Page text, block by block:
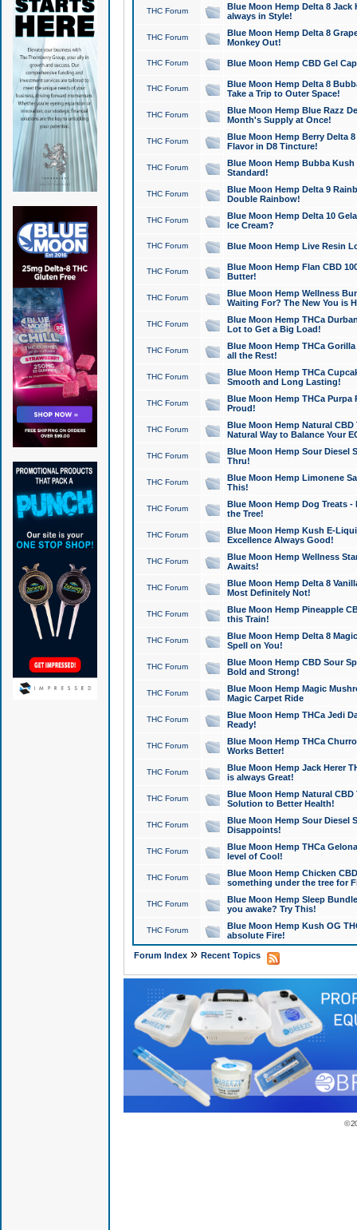
THC Forum
Blue Moon Hemp Delta 8 Jack
always in Style!
THC Forum
Blue Moon Hemp Delta 8
Monkey Out!
THC Forum Blue Moon Hemp CBD Gel
THC Forum
Blue Moon Hemp Delta 8
Take a Trip to Outer Space!
THC Forum
Blue Moon Hemp Blue Razz
Month's Supply at Once!
THC Forum
Blue Moon Hemp Berry Delta
Flavor in D8 Tincture!
THC Forum
Blue Moon Hemp Bubba
Standard!
THC Forum
Blue Moon Hemp Delta 9
Double Rainbow!
THC Forum
Blue Moon Hemp Delta 10
Ice Cream?
THC Forum Blue Moon Hemp Live Resin
THC Forum
Blue Moon Hemp Flan CBD
Butter!
THC Forum
Blue Moon Hemp Wellness
Waiting For? The New You is
THC Forum
Blue Moon Hemp THCa
Lot to Get a Big Load!
THC Forum
Blue Moon Hemp THCa
all the Rest!
THC Forum
Blue Moon Hemp THCa
Smooth and Long Lasting!
THC Forum
Blue Moon Hemp THCa Purpa
Proud!
THC Forum
Blue Moon Hemp Natural
Natural Way to Balance Your
THC Forum
Blue Moon Hemp Sour Diesel
Thru!
THC Forum
Blue Moon Hemp Limonene
This!
THC Forum
Blue Moon Hemp Dog Treats -
the Tree!
THC Forum
Blue Moon Hemp Kush E-
Excellence Always Good!
THC Forum
Blue Moon Hemp Wellness
Awaits!
THC Forum
Blue Moon Hemp Delta 8
Most Definitely Not!
THC Forum
Blue Moon Hemp Pineapple
this Train!
THC Forum
Blue Moon Hemp Delta 8
Spell on You!
THC Forum
Blue Moon Hemp CBD Sour
Bold and Strong!
THC Forum
Blue Moon Hemp Magic
Magic Carpet Ride
THC Forum
Blue Moon Hemp THCa Jedi
Ready!
THC Forum
Blue Moon Hemp THCa
Works Better!
THC Forum
Blue Moon Hemp Jack Herer
is always Great!
THC Forum
Blue Moon Hemp Natural
Solution to Better Health!
THC Forum
Blue Moon Hemp Sour Diesel
Disappoints!
THC Forum
Blue Moon Hemp THCa
level of Cool!
THC Forum
Blue Moon Hemp Chicken
something under the tree for
THC Forum
Blue Moon Hemp Sleep
you awake? Try This!
THC Forum
Blue Moon Hemp Kush OG
absolute Fire!
Forum Index» Recent Topics
©